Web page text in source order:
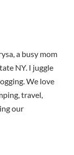
a busy mom
NY. I juggle
We love
travel,
our